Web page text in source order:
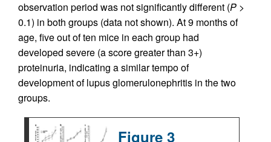
observation period was not significantly different (P >
0.1) in both groups (data not shown). At 9 months of
age, five out of ten mice in each group had
developed severe (a score greater than 3+)
proteinuria, indicating a similar tempo of
development of lupus glomerulonephritis in the two
groups.
Figure 3